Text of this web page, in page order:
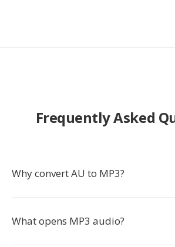
Frequently Asked
Why convert AU to MP3?
What opens MP3 audio?